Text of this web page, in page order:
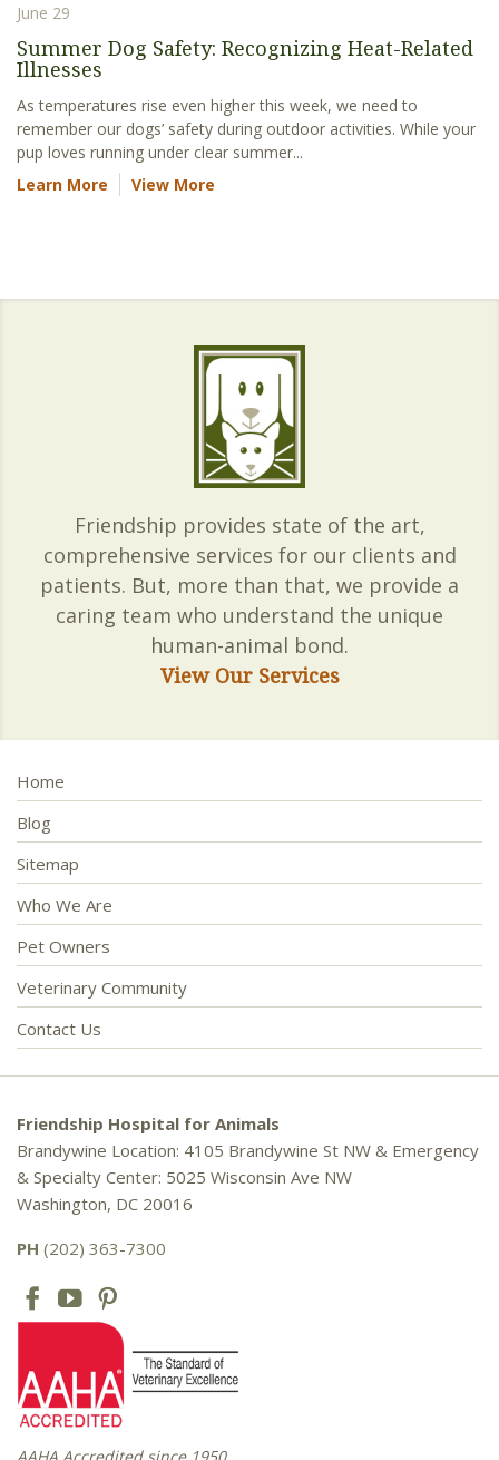
June 29
Summer Dog Safety: Recognizing Heat-Related
Illnesses
As temperatures rise even higher this week, we need to
remember our dogs’ safety during outdoor activities. While your
pup loves running under clear summer...
Learn More
View More
Friendship provides state of the art,
comprehensive services for our clients and
patients. But, more than that, we provide a
caring team who understand the unique
human-animal bond.
View Our Services
Home
Blog
Sitemap
Who We Are
Pet Owners
Veterinary Community
Contact Us
Friendship Hospital for Animals
Brandywine Location: 4105 Brandywine St NW & Emergency
& Specialty Center: 5025 Wisconsin Ave NW
Washington, DC 20016
PH (202) 363-7300